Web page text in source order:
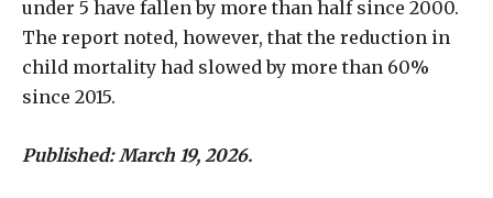
under 5 have fallen by more than half since 2000.
The report noted, however, that the reduction in
child mortality had slowed by more than 60%
since 2015.
Published: March 19, 2026.